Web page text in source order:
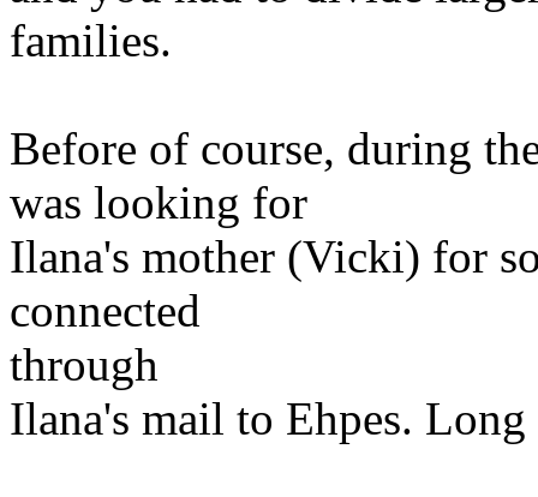
families.
Before of course, during
was looking for
Ilana's mother (Vicki) for
connected
through
Ilana's mail to Ehpes.